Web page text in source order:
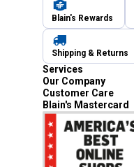
Blain's Rewards
Shipping & Returns
Services
Our Company
Customer Care
Blain's Mastercard